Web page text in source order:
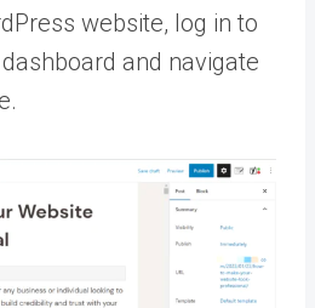
website, log in to
and navigate